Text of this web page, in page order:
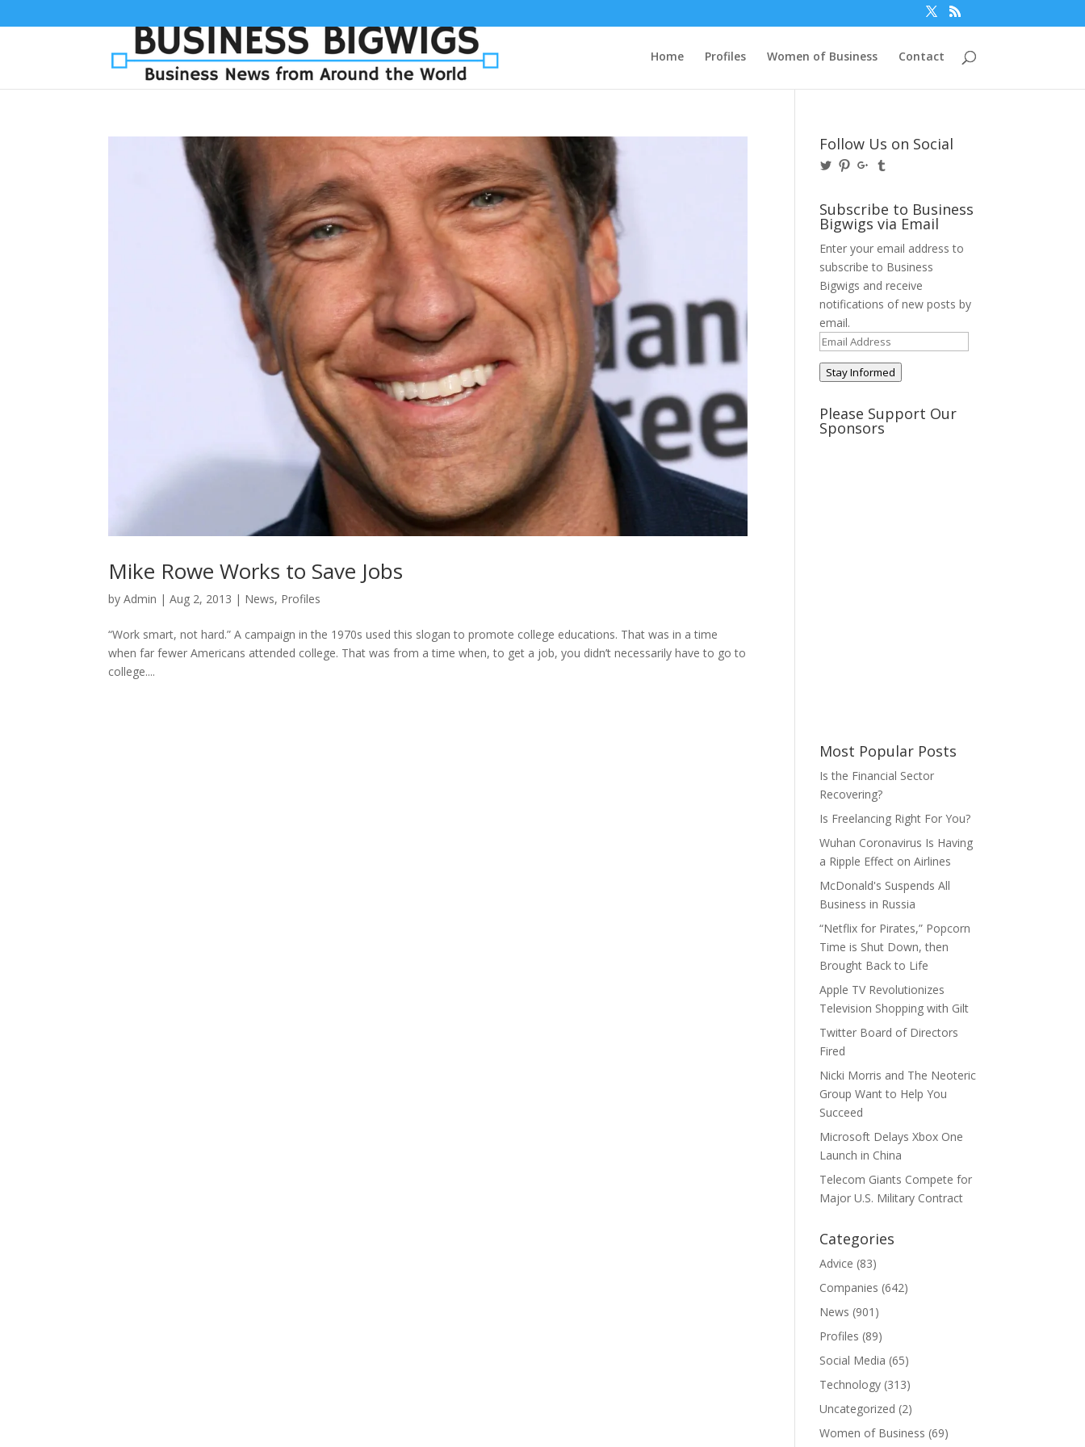
Home Profiles Women of Business Contact
Mike Rowe Works to Save Jobs
byAdmin |Aug 2, 2013 | News, Profiles
“Work smart, not hard.” A campaign in the 1970s used this slogan to promote college educations. That was in a time
when far fewer Americans attended college. That was from a time when, to get a job, you didn’t necessarily have to go to
college....
Follow Us on Social
View
on
Twitter
View
Pinterest
View
on
Google+
on
Tumblr
Subscribe to Business
Bigwigs via Email
Enter your email address to
subscribe to Business
Bigwigs and receive
notifications of new posts by
email.
Email
Address
Stay Informed
Please Support Our
Sponsors
Most Popular Posts
Is the Financial Sector
Recovering?
Is Freelancing Right For You?
Wuhan Coronavirus Is Having
a Ripple Effect on Airlines
McDonald's Suspends All
Business in Russia
“Netflix for Pirates,” Popcorn
Time is Shut Down, then
Brought Back to Life
Apple TV Revolutionizes
Television Shopping with Gilt
Twitter Board of Directors
Fired
Nicki Morris and The Neoteric
Group Want to Help You
Succeed
Microsoft Delays Xbox One
Launch in China
Telecom Giants Compete for
Major U.S. Military Contract
Categories
Advice (83)
Companies (642)
News (901)
Profiles (89)
Social Media (65)
Technology (313)
Uncategorized (2)
Women of Business (69)